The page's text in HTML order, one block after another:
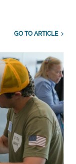
GO TO ARTICLE